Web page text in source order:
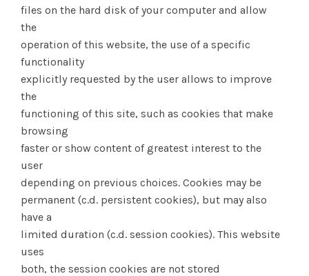
files on the hard disk of your computer and allow
the
operation of this website, the use of a specific
functionality
explicitly requested by the user allows to improve
the
functioning of this site, such as cookies that make
browsing
faster or show content of greatest interest to the
user
depending on previous choices. Cookies may be
permanent (c.d. persistent cookies), but may also
have a
limited duration (c.d. session cookies). This website
uses
both, the session cookies are not stored